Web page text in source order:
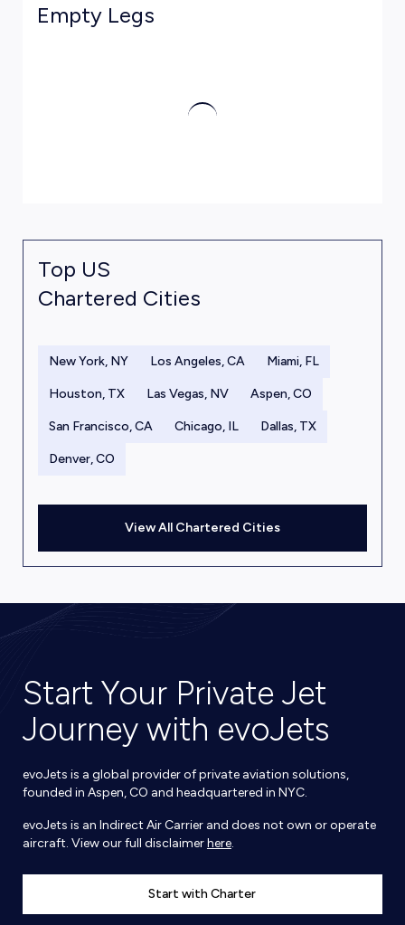
Empty Legs
Top US
Chartered Cities
New York, NY Los Angeles, CA Miami, FL
Houston, TX Las Vegas, NV Aspen, CO
San Francisco, CA Chicago, IL Dallas, TX
Denver, CO
View All Chartered Cities
Start Your Private Jet
Journey with evoJets
evoJets is a global provider of private aviation solutions,
founded in Aspen, CO and headquartered in NYC.
evoJets is an Indirect Air Carrier and does not own or operate
aircraft. View our full disclaimerhere.
Start with Charter